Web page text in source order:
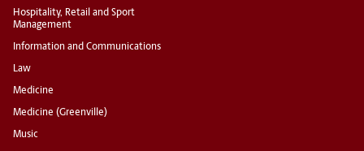
Hospitality, Retail and Sport
Management
Information and Communications
Law
Medicine
Medicine (Greenville)
Music